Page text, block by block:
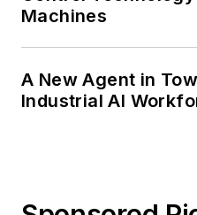
Machines
A New Agent in
Industrial AI